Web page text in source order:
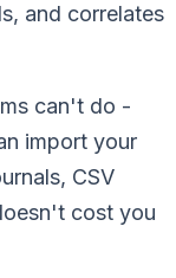
and correlates
can't do -
import your
CSV
cost you